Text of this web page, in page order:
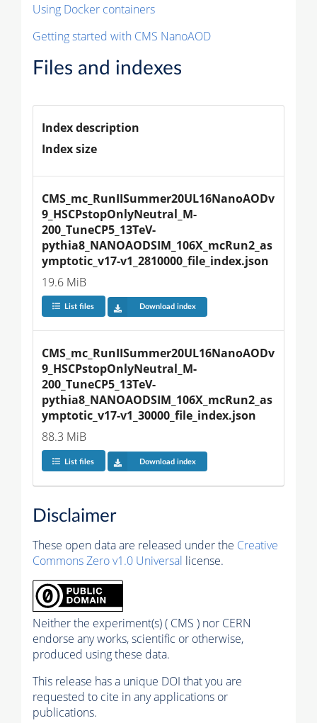
Using Docker containers
Getting started with CMS NanoAOD
Files and indexes
Index description
Index size
CMS_mc_RunIISummer20UL16NanoAODv
9_HSCPstopOnlyNeutral_M-
200_TuneCP5_13TeV-
pythia8_NANOAODSIM_106X_mcRun2_as
ymptotic_v17-v1_2810000_file_index.json
19.6 MiB
List files Download index
CMS_mc_RunIISummer20UL16NanoAODv
9_HSCPstopOnlyNeutral_M-
200_TuneCP5_13TeV-
pythia8_NANOAODSIM_106X_mcRun2_as
ymptotic_v17-v1_30000_file_index.json
88.3 MiB
List files Download index
Disclaimer
These open data are released under the Creative
Commons Zero v1.0 Universal license.
Neither the experiment(s) ( CMS ) nor CERN
endorse any works, scientific or otherwise,
produced using these data.
This release has a unique DOI that you are
requested to cite in any applications or
publications.